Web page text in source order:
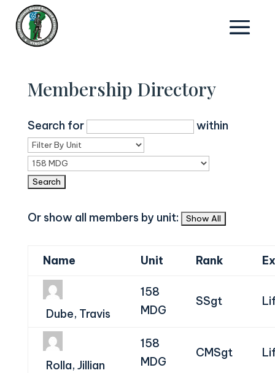
Membership Directory
Search for within
Or show all members by unit:
Name Unit Rank
Dube, Travis
158
MDG
SSgt
Rolla, Jillian
158
MDG
CMSgt